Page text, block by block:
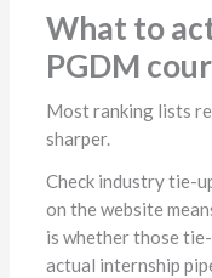
What to
PGDM
Most ranking lists
sharper.
Check industry tie-
on the website
is whether those
actual internship